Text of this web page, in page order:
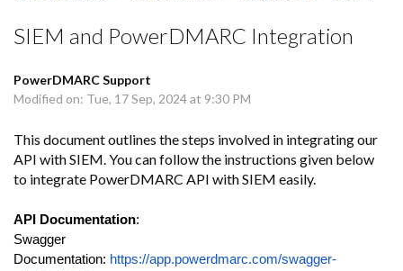
SIEM and PowerDMARC Integration
PowerDMARC Support
Modified on: Tue, 17 Sep, 2024 at 9:30 PM
This document outlines the steps involved in integrating our
API with SIEM. You can follow the instructions given below
to integrate PowerDMARC API with SIEM easily.
API Documentation:
Swagger
Documentation: https://app.powerdmarc.com/swagger-